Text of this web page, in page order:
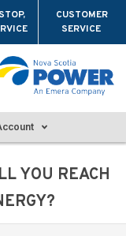
CUSTOMER
SERVICE
YOU REACH